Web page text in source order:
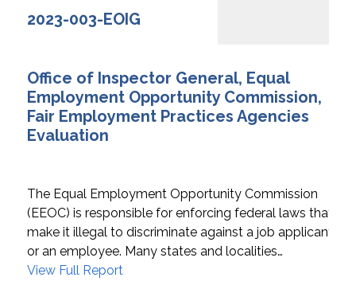
2023-003-EOIG
Office of Inspector General, Equal
Employment Opportunity Commission,
Fair Employment Practices Agencies
Evaluation
The Equal Employment Opportunity Commission
(EEOC) is responsible for enforcing federal laws that
make it illegal to discriminate against a job applicant
or an employee. Many states and localities…
View Full Report